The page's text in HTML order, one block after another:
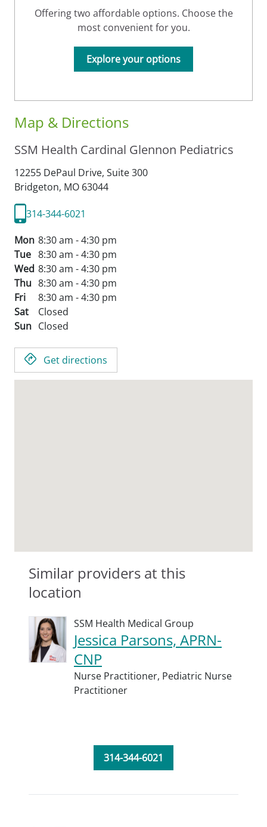
Map & Directions
SSM Health Cardinal Glennon Pediatrics
12255 DePaul Drive, Suite 300
Bridgeton, MO 63044
314-344-6021
Mon 8:30 am - 4:30 pm
Tue 8:30 am - 4:30 pm
Wed 8:30 am - 4:30 pm
Thu 8:30 am - 4:30 pm
Fri
8:30 am - 4:30 pm
Sat
Closed
Sun Closed
Get directions
Similar providers at this
location
SSM Health Medical Group
Jessica Parsons, APRN-
CNP
Nurse Practitioner, Pediatric Nurse
Practitioner
314-344-6021
Offering two affordable options. Choose the
most convenient for you.
Explore your options